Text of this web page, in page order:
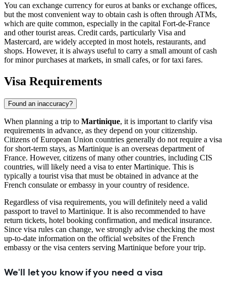
You can exchange currency for euros at banks or exchange offices,
but the most convenient way to obtain cash is often through ATMs,
which are quite common, especially in the capital Fort-de-France
and other tourist areas. Credit cards, particularly Visa and
Mastercard, are widely accepted in most hotels, restaurants, and
shops. However, it is always useful to carry a small amount of cash
for minor purchases at markets, in small cafes, or for taxi fares.
Visa Requirements
Found an inaccuracy?
When planning a trip to Martinique, it is important to clarify visa
requirements in advance, as they depend on your citizenship.
Citizens of European Union countries generally do not require a visa
for short-term stays, as Martinique is an overseas department of
France. However, citizens of many other countries, including CIS
countries, will likely need a visa to enter Martinique. This is
typically a tourist visa that must be obtained in advance at the
French consulate or embassy in your country of residence.
Regardless of visa requirements, you will definitely need a valid
passport to travel to Martinique. It is also recommended to have
return tickets, hotel booking confirmation, and medical insurance.
Since visa rules can change, we strongly advise checking the most
up-to-date information on the official websites of the French
embassy or the visa centers serving Martinique before your trip.
We'll let you know if you need a visa